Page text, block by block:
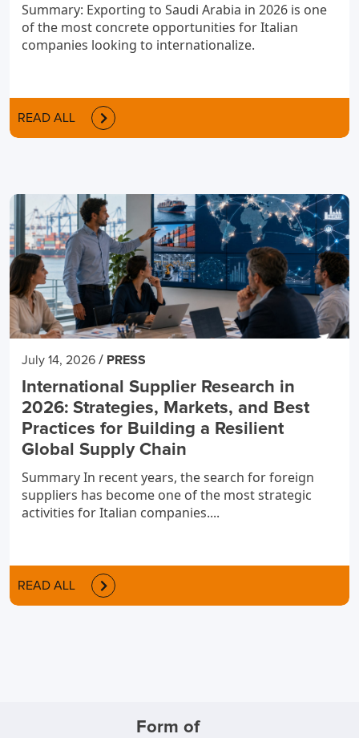
Summary: Exporting to Saudi Arabia in 2026 is one
of the most concrete opportunities for Italian
companies looking to internationalize.
READ ALL
July 14, 2026 / PRESS
International Supplier Research in
2026: Strategies, Markets, and Best
Practices for Building a Resilient
Global Supply Chain
Summary In recent years, the search for foreign
suppliers has become one of the most strategic
activities for Italian companies....
READ ALL
Form of